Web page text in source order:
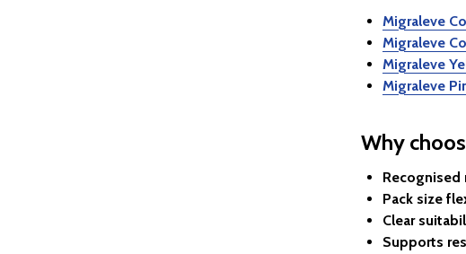
Migraleve
Migraleve
Migraleve
Migraleve
Why
Recognised
Pack size
Clear
Supports